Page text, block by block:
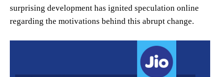
surprising development has ignited speculation online
regarding the motivations behind this abrupt change.